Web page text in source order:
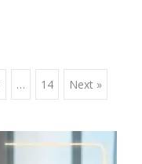
… 14 Next »